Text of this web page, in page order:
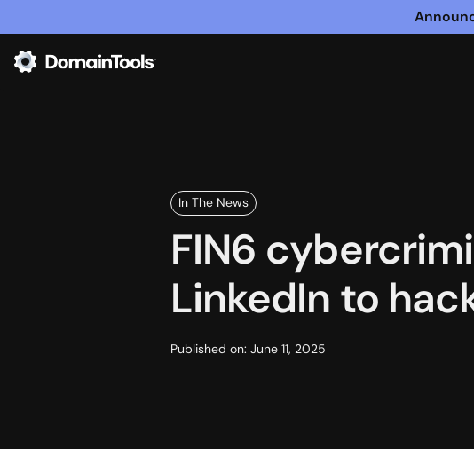
In The News
FIN6
LinkedIn to
Published on: June 11, 2025